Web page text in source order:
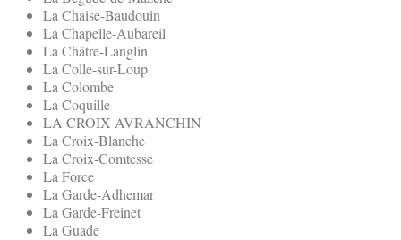
La Chaise-Baudouin
La Chapelle-Aubareil
La Châtre-Langlin
La Colle-sur-Loup
La Colombe
La Coquille
LA CROIX AVRANCHIN
La Croix-Blanche
La Croix-Comtesse
La Force
La Garde-Adhemar
La Garde-Freinet
La Guade